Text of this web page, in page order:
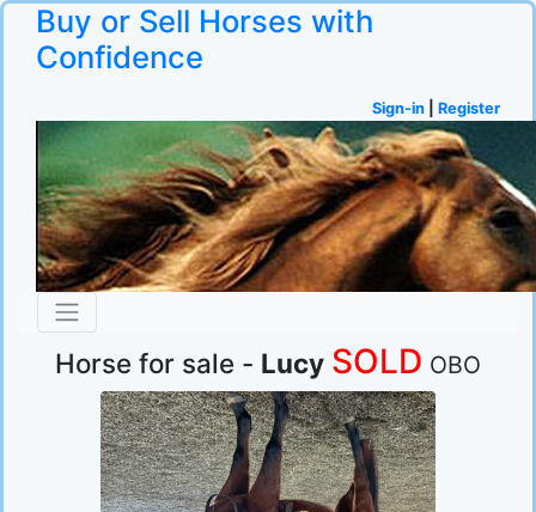
Buy or Sell Horses with
Confidence
Sign-in Register
Horse for sale - Lucy SOLD OBO